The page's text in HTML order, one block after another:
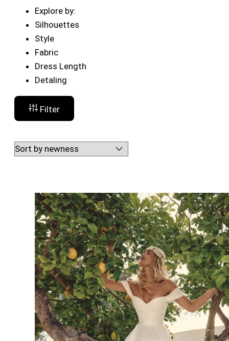
Explore by:
Silhouettes
Style
Fabric
Dress Length
Detaling
Filter